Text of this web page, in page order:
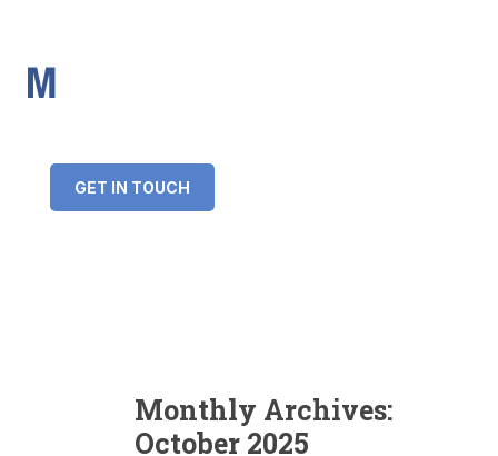
GET IN TOUCH
Loan amount:
Monthly Archives:
October 2025